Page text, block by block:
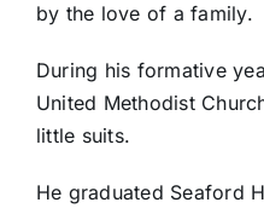
by the love of a family.
During his formative
United Methodist
little suits.
He graduated Seaford